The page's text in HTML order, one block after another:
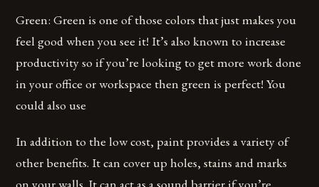
Green: Green is one of those colors that just makes you
feel good when you see it! It’s also known to increase
productivity so if you’re looking to get more work done
in your office or workspace then green is perfect! You
could also use
In addition to the low cost, paint provides a variety of
other benefits. It can cover up holes, stains and marks
on your walls. It can act as a sound barrier if you’re